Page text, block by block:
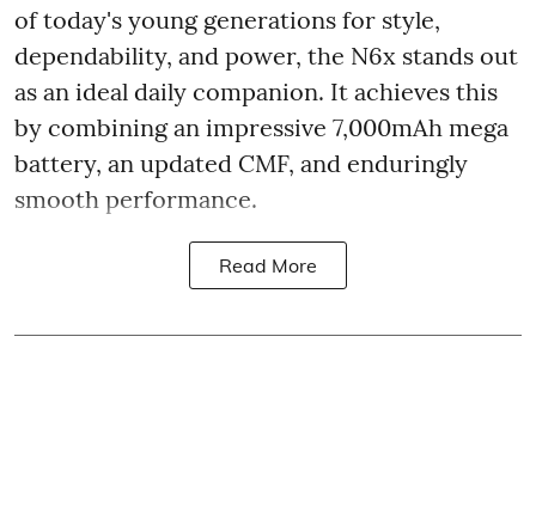
of today's young generations for style,
dependability, and power, the N6x stands out
as an ideal daily companion. It achieves this
by combining an impressive 7,000mAh mega
battery, an updated CMF, and enduringly
smooth performance.
Read More